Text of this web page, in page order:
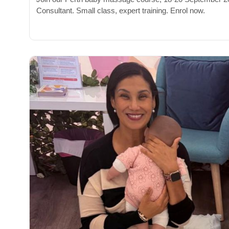
Consultant. Small class, expert training. Enrol now.